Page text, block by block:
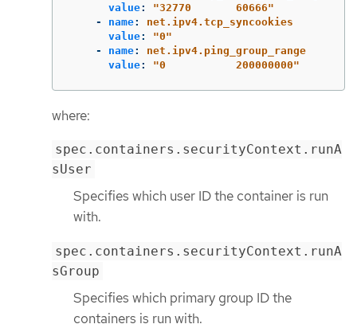
value: "32770
60666"
-
name:
net.ipv4.tcp_syncookies
value: "0"
-
name:
net.ipv4.ping_group_range
value: "0 200000000"
where:
spec.containers.securityContext.runA
sUser
Specifies which user ID the container is run
with.
spec.containers.securityContext.runA
sGroup
Specifies which primary group ID the
containers is run with.